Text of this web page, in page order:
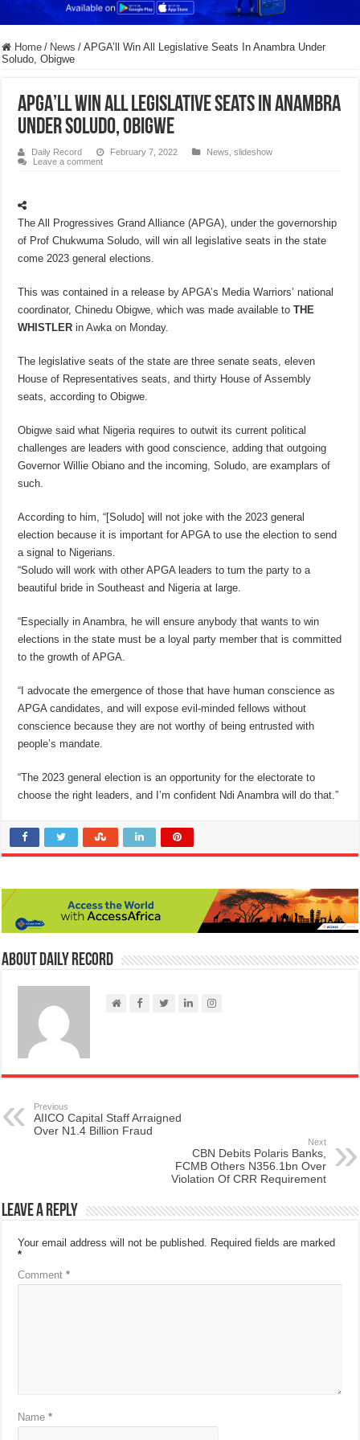
Home / News / APGA’ll Win All Legislative Seats In Anambra Under
Soludo, Obigwe
APGA’ll Win All Legislative Seats In Anambra
Under Soludo, Obigwe
Daily Record February 7, 2022 News ,slideshow
Leave a comment
The All Progressives Grand Alliance (APGA), under the governorship
of Prof Chukwuma Soludo, will win all legislative seats in the state
come 2023 general elections.
This was contained in a release by APGA’s Media Warriors’ national
coordinator, Chinedu Obigwe, which was made available toTHE
WHISTLERin Awka on Monday.
The legislative seats of the state are three senate seats, eleven
House of Representatives seats, and thirty House of Assembly
seats, according to Obigwe.
Obigwe said what Nigeria requires to outwit its current political
challenges are leaders with good conscience, adding that outgoing
Governor Willie Obiano and the incoming, Soludo, are examplars of
such.
According to him, “[Soludo] will not joke with the 2023 general
election because it is important for APGA to use the election to send
a signal to Nigerians.
“Soludo will work with other APGA leaders to turn the party to a
beautiful bride in Southeast and Nigeria at large.
“Especially in Anambra, he will ensure anybody that wants to win
elections in the state must be a loyal party member that is committed
to the growth of APGA.
“I advocate the emergence of those that have human conscience as
APGA candidates, and will expose evil-minded fellows without
conscience because they are not worthy of being entrusted with
people’s mandate.
“The 2023 general election is an opportunity for the electorate to
choose the right leaders, and I’m confident Ndi Anambra will do that.”
About Daily Record
Previous
AIICO Capital Staff Arraigned
Over N1.4 Billion Fraud
Next
CBN Debits Polaris Banks,
FCMB Others N356.1bn Over
Violation Of CRR Requirement
Leave a Reply
Your email address will not be published. Required fields are marked
*
Comment*
Name*